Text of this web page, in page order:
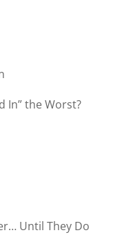
In” the Worst?
Until They Do